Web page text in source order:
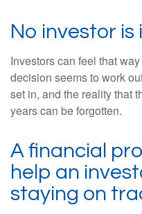
No investor is
Investors can feel that
decision seems to work
set in, and the reality that
years can be forgotten.
A financial
help an
staying on